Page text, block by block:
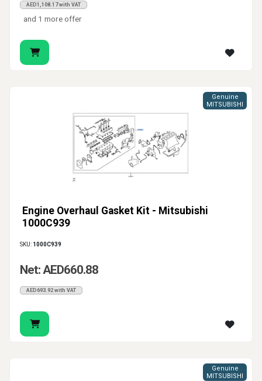
AED1,108.17 with VAT
and 1 more offer
Engine Overhaul Gasket Kit - Mitsubishi
1000C939
Genuine
MITSUBISHI
SKU: 1000C939
Net: AED660.88
AED693.92 with VAT
Genuine
MITSUBISHI